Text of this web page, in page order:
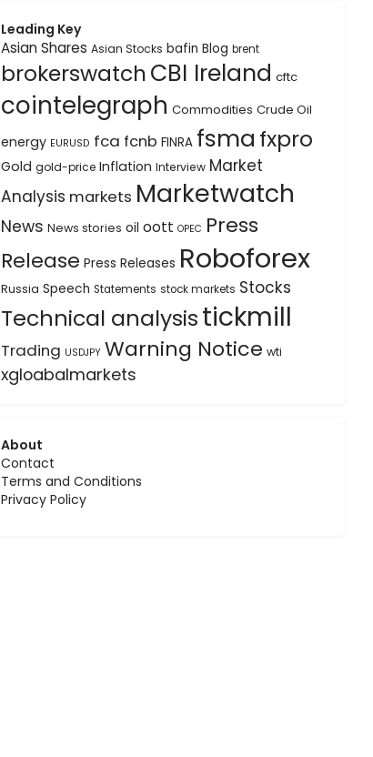
Leading Key
Asian Shares Asian Stocks bafin Blog brent
brokerswatchCBI Ireland cftc
cointelegraph Commodities Crude Oil
energy EURUSD fca fcnb FINRA fsma fxpro
Gold gold-price Inflation Interview Market
Analysis markets Marketwatch
News News stories oil oott OPEC Press
Release Press Releases Roboforex
Russia Speech Statements stock markets Stocks
Technical analysistickmill
Trading USDJPY Warning Notice wti
xgloabalmarkets
About
Contact
Terms and Conditions
Privacy Policy